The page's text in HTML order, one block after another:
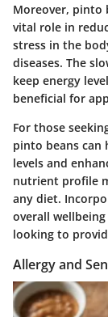
Moreover, pinto
vital role in
stress in the
diseases. The
keep energy
beneficial for
For those
pinto beans can
levels and
nutrient profile
any diet.
overall
looking to
Allergy and